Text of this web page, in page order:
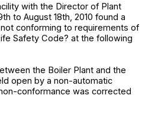
with the Director of Plant
to August 18th, 2010 found a
conforming to requirements of
Safety Code? at the following
the Boiler Plant and the
open by a non-automatic
conformance was corrected